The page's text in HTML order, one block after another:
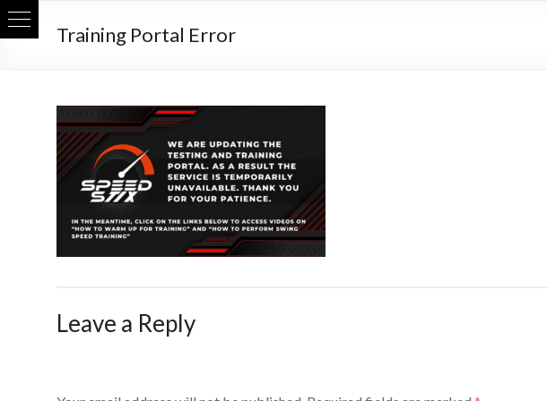
Skip
to
Training Portal Error
Leave a Reply